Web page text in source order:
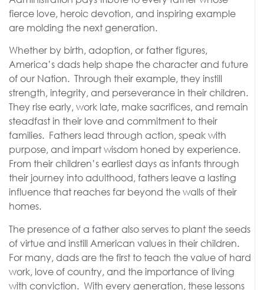
fierce love, heroic devotion, and inspiring example
are molding the next generation.
Whether by birth, adoption, or father figures,
America’s dads help shape the character and future
of our Nation. Through their example, they instill
strength, integrity, and perseverance in their children.
They rise early, work late, make sacrifices, and remain
steadfast in their love and commitment to their
families. Fathers lead through action, speak with
purpose, and impart wisdom honed by experience.
From their children’s earliest days as infants through
their journey into adulthood, fathers leave a lasting
influence that reaches far beyond the walls of their
homes.
The presence of a father also serves to plant the seeds
of virtue and instill American values in their children.
For many, dads are the first to teach the value of hard
work, love of country, and the importance of living
with conviction. With every generation, these lessons